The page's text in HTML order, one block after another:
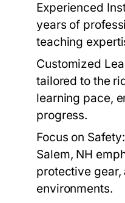
Experienced
years of
teaching
Customized
tailored to the
learning pace,
progress.
Focus on Safety:
Salem, NH
protective
environments.